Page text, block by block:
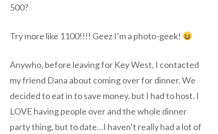
500?
Try more like 1100!!!! Geez I’m a photo-geek!
Anywho, before leaving for Key West, I contacted
my friend Dana about coming over for dinner. We
decided to eat in to save money, but I had to host. I
LOVE having people over and the whole dinner
party thing, but to date…I haven’t really had a lot of